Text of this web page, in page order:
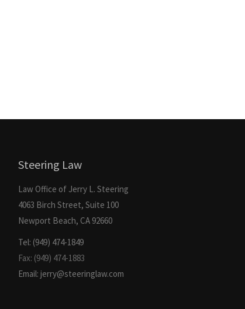
Steering Law
Law Office of Jerry L. Steering
4063 Birch Street, Suite 100
Newport Beach, CA 92660
Tel: (949) 474-1849
Fax: (949) 474-1883
Email: jerry@steeringlaw.com